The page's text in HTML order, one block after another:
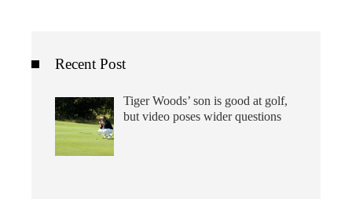
Recent Post
Tiger Woods’ son is good at golf,
but video poses wider questions